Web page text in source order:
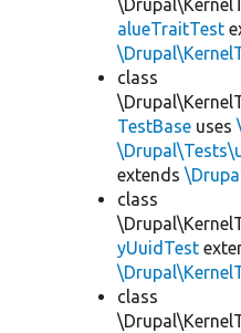
alueTraitTest
class
TestBase uses
extends
class
yUuidTest
class